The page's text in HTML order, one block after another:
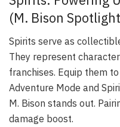
(M. Bison
Spirits serve as
They represent
franchises. Equip them
Adventure Mode and
M. Bison stands out.
damage boost.